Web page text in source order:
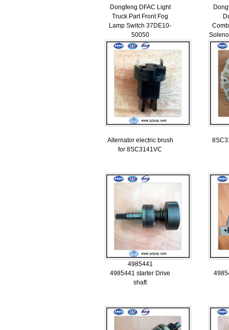
Dongfeng DFAC Light
Truck Part Front Fog
Lamp Switch 37DE10-
50050
Alternator electric brush
for 8SC3141VC
4985441
4985441 starter Drive
shaft